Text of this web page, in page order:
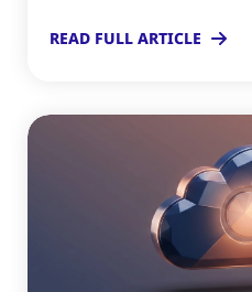
READ FULL ARTICLE